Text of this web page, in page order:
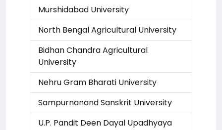
Murshidabad University
North Bengal Agricultural University
Bidhan Chandra Agricultural
University
Nehru Gram Bharati University
Sampurnanand Sanskrit University
U.P. Pandit Deen Dayal Upadhyaya